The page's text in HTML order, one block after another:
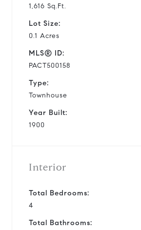
1,616 Sq.Ft.
Lot Size:
0.1 Acres
MLS® ID:
PACT500158
Type:
Townhouse
Year Built:
1900
Interior
Total Bedrooms:
4
Total Bathrooms: